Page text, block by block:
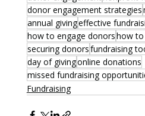
donor engagement strategies
annual givingeffective
how to engage donorshow to
securing donorsfundraising
day of givingonline donations
missed fundraising
Fundraising